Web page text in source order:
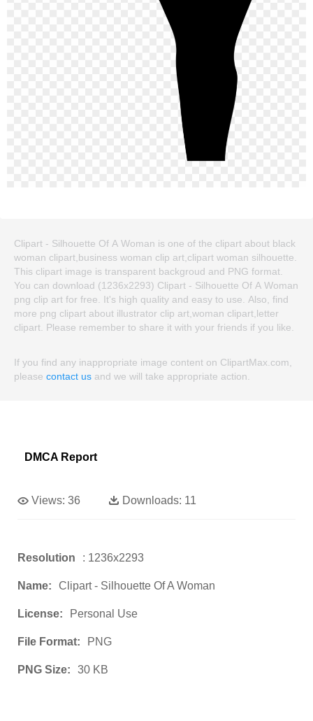
Clipart - Silhouette Of A Woman is one of the clipart about black
woman clipart,business woman clip art,clipart woman silhouette.
This clipart image is transparent backgroud and PNG format.
You can download (1236x2293) Clipart - Silhouette Of A Woman
png clip art for free. It's high quality and easy to use. Also, find
more png clipart about illustrator clip art,woman clipart,letter
clipart. Please remember to share it with your friends if you like.
If you find any inappropriate image content on ClipartMax.com,
please contact us and we will take appropriate action.
DMCA Report
Views: 36 Downloads: 11
Resolution : 1236x2293
Name: Clipart - Silhouette Of A Woman
License: Personal Use
File Format: PNG
PNG Size: 30 KB